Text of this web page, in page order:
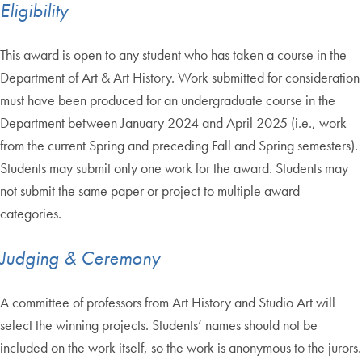
Eligibility
This award is open to any student who has taken a course in the
Department of Art & Art History. Work submitted for consideration
must have been produced for an undergraduate course in the
Department between January 2024 and April 2025 (i.e., work
from the current Spring and preceding Fall and Spring semesters).
Students may submit only one work for the award. Students may
not submit the same paper or project to multiple award
categories.
Judging & Ceremony
A committee of professors from Art History and Studio Art will
select the winning projects. Students’ names should not be
included on the work itself, so the work is anonymous to the jurors.